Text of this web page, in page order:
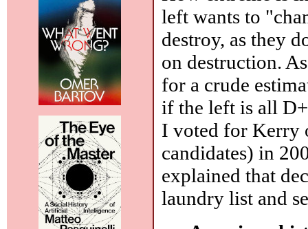
left wants to
destroy, as they
on destruction.
for a crude
if the left is all
I voted for Kerry
candidates) in
explained that
laundry list and